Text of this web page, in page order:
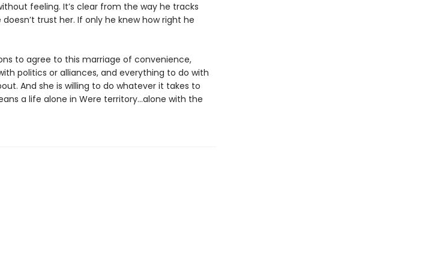
feeling. It’s clear from the way he tracks
trust her. If only he knew how right he
to agree to this marriage of convenience,
politics or alliances, and everything to do with
And she is willing to do whatever it takes to
a life alone in Were territory…alone with the